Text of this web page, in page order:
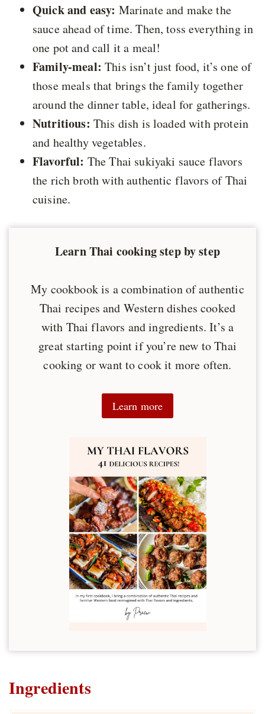
Quick and easy: Marinate and make the
sauce ahead of time. Then, toss everything in
one pot and call it a meal!
Family-meal: This isn’t just food, it’s one of
those meals that brings the family together
around the dinner table, ideal for gatherings.
Nutritious: This dish is loaded with protein
and healthy vegetables.
Flavorful: The Thai sukiyaki sauce flavors
the rich broth with authentic flavors of Thai
cuisine.
Learn Thai cooking step by step
My cookbook is a combination of authentic
Thai recipes and Western dishes cooked
with Thai flavors and ingredients. It’s a
great starting point if you’re new to Thai
cooking or want to cook it more often.
Learn more
Ingredients